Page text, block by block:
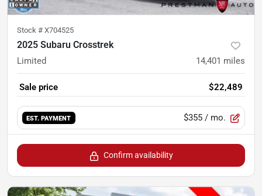
Stock # X704525
2025 Subaru Crosstrek
Limited 14,401 miles
Sale price $22,489
EST. PAYMENT $355 / mo.
Confirm availability